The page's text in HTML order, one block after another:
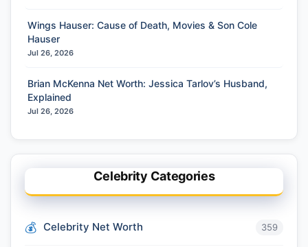
Wings Hauser: Cause of Death, Movies & Son Cole
Hauser
Jul 26, 2026
Brian McKenna Net Worth: Jessica Tarlov’s Husband,
Explained
Jul 26, 2026
Celebrity Categories
Celebrity Net Worth 359